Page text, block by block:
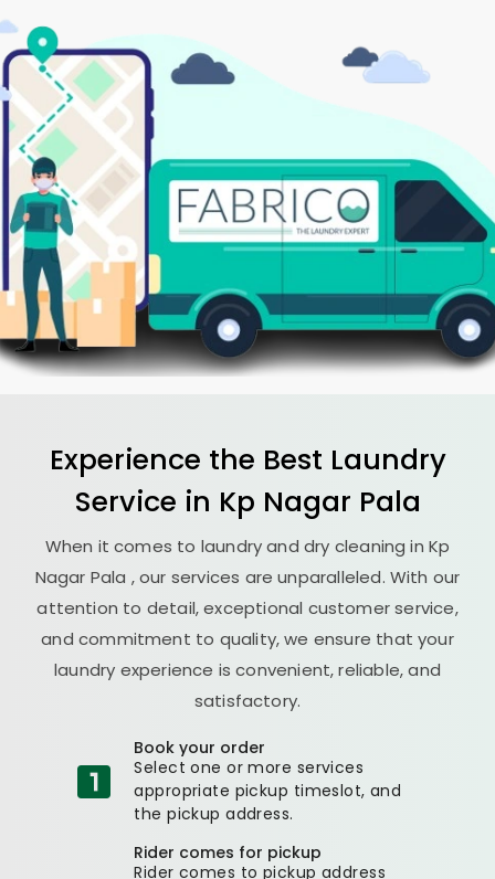
Experience the Best Laundry
Service in Kp Nagar Pala
When it comes to laundry and dry cleaning inKp
Nagar Pala , our services are unparalleled. With our
attention to detail, exceptional customer service,
and commitment to quality, we ensure that your
laundry experience is convenient, reliable, and
satisfactory.
Book your order
Select one or more services
appropriate pickup timeslot, and
the pickup address.
Rider comes for pickup
Rider comes to pickup address